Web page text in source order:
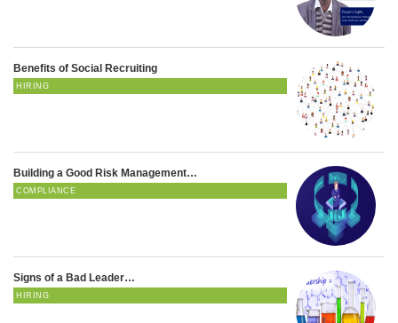
Benefits of Social Recruiting
HIRING
Building a Good Risk Management…
COMPLIANCE
Signs of a Bad Leader…
HIRING